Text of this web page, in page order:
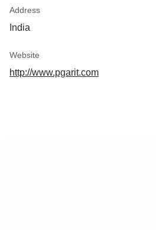
Address
India
Website
http://www.pgarit.com